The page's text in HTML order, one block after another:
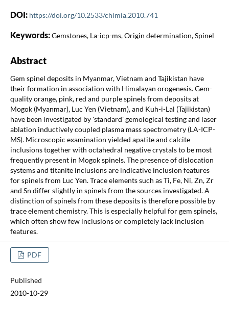
DOI: https://doi.org/10.2533/chimia.2010.741
Keywords:Gemstones, La-icp-ms, Origin determination, Spinel
Abstract
Gem spinel deposits in Myanmar, Vietnam and Tajikistan have
their formation in association with Himalayan orogenesis. Gem-
quality orange, pink, red and purple spinels from deposits at
Mogok (Myanmar), Luc Yen (Vietnam), and Kuh-i-Lal (Tajikistan)
have been investigated by 'standard' gemological testing and laser
ablation inductively coupled plasma mass spectrometry (LA-ICP-
MS). Microscopic examination yielded apatite and calcite
inclusions together with octahedral negative crystals to be most
frequently present in Mogok spinels. The presence of dislocation
systems and titanite inclusions are indicative inclusion features
for spinels from Luc Yen. Trace elements such as Ti, Fe, Ni, Zn, Zr
and Sn differ slightly in spinels from the sources investigated. A
distinction of spinels from these deposits is therefore possible by
trace element chemistry. This is especially helpful for gem spinels,
which often show few inclusions or completely lack inclusion
features.
PDF
Published
2010-10-29